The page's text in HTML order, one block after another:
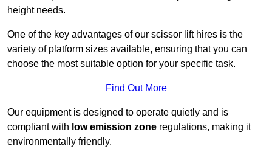
height needs.
One of the key advantages of our scissor lift hires is the
variety of platform sizes available, ensuring that you can
choose the most suitable option for your specific task.
Find Out More
Our equipment is designed to operate quietly and is
compliant with low emission zone regulations, making it
environmentally friendly.